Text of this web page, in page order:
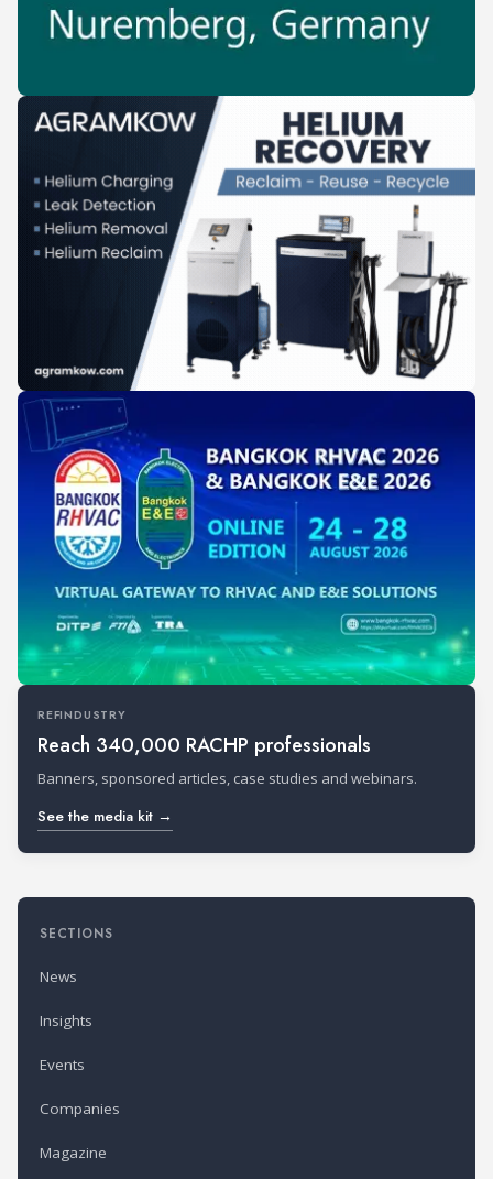
REFINDUSTRY
Reach 340,000 RACHP professionals
Banners, sponsored articles, case studies and webinars.
See the media kit →
SECTIONS
News
Insights
Events
Companies
Magazine